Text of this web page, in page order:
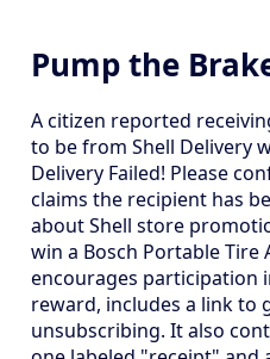
Pump the
A citizen reported
to be from Shell Delivery
Delivery Failed! Please
claims the recipient has
about Shell store
win a Bosch Portable Tire
encourages participation
reward, includes a link to
unsubscribing. It also